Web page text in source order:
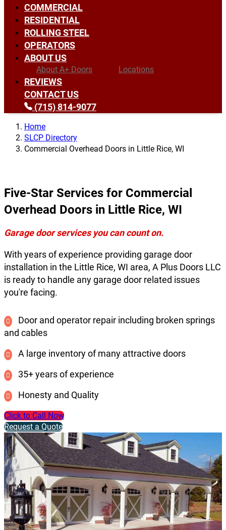
COMMERCIAL
RESIDENTIAL
ROLLING STEEL
OPERATORS
ABOUT US
About A+ Doors Locations
REVIEWS
CONTACT US
(715) 814-9077
Home
SLCP Directory
Commercial Overhead Doors in Little Rice, WI
Five-Star Services for Commercial
Overhead Doors in Little Rice, WI
Garage door services you can count on.
With years of experience providing garage door
installation in the Little Rice, WI area, A Plus Doors LLC
is ready to handle any garage door related issues
you're facing.
Door and operator repair including broken springs
and cables
A large inventory of many attractive doors
35+ years of experience
Honesty and Quality
Click to Call Now
Request a Quote